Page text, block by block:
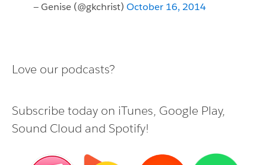
— Genise (@gkchrist) October 16, 2014
Love our podcasts?
Subscribe today on iTunes, Google Play,
Sound Cloud and Spotify!